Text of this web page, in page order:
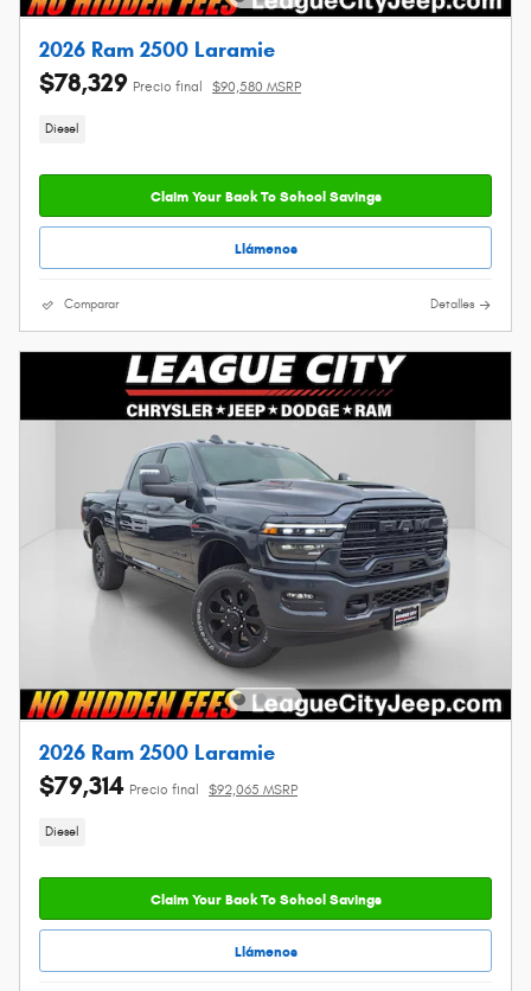
2026 Ram 2500 Laramie
$78,329 Precio final $90,580 MSRP
Diesel
Claim Your Back To School Savings
Llámenos
Comparar Detalles
2026 Ram 2500 Laramie
$79,314 Precio final $92,065 MSRP
Diesel
Claim Your Back To School Savings
Llámenos